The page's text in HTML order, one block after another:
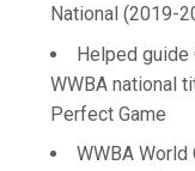
National (2019-
Helped guide
WWBA national
Perfect Game
WWBA